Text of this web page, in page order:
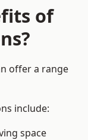
of
offer a range
include:
space